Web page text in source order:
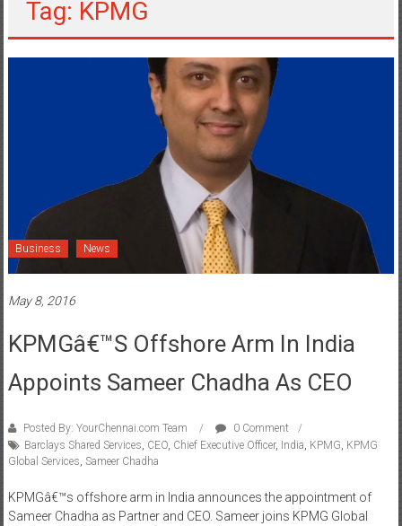
Tag: KPMG
Business News
May 8, 2016
KPMGâ€™s Offshore Arm In India
Appoints Sameer Chadha As CEO
Posted By: YourChennai.com Team
0 Comment
Barclays Shared Services CEO, Chief Executive Officer, India KPMG KPMG
Global Services Sameer Chadha
KPMGâ€™s offshore arm in India announces the appointment of
Sameer Chadha as Partner and CEO. Sameer joins KPMG Global